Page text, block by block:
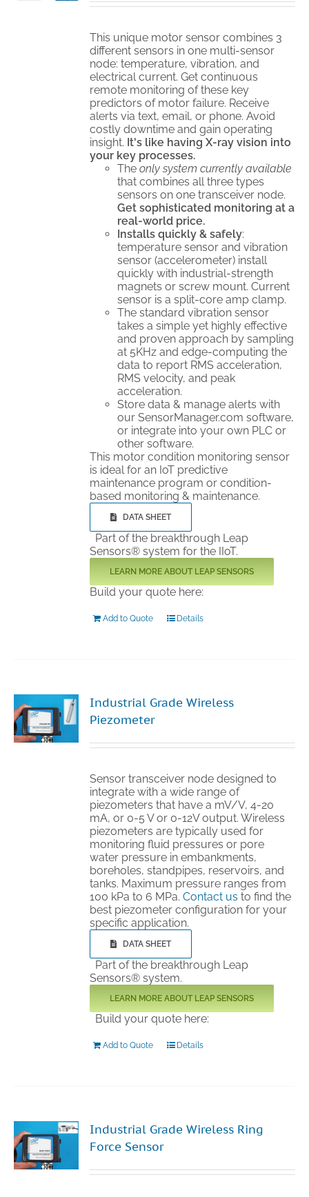
This unique motor sensor combines 3
different sensors in one multi-sensor
node: temperature, vibration, and
electrical current. Get continuous
remote monitoring of these key
predictors of motor failure. Receive
alerts via text, email, or phone. Avoid
costly downtime and gain operating
insight. It's like having X-ray vision into
your key processes.
Theonly system currently available
that combines all three types
sensors on one transceiver node.
Get sophisticated monitoring at a
real-world price.
Installs quickly & safely:
temperature sensor and vibration
sensor (accelerometer) install
quickly with industrial-strength
magnets or screw mount. Current
sensor is a split-core amp clamp.
The standard vibration sensor
takes a simple yet highly effective
and proven approach by sampling
at 5KHz and edge-computing the
data to report RMS acceleration,
RMS velocity, and peak
acceleration.
Store data & manage alerts with
our SensorManager.com software,
or integrate into your own PLC or
other software.
This motor condition monitoring sensor
is ideal for an IoT predictive
maintenance program or condition-
based monitoring & maintenance.
DATA SHEET
Part of the breakthrough Leap
Sensors® system for the IIoT.
LEARN MORE ABOUT LEAP SENSORS
Build your quote here:
Add to Quote Details
Industrial Grade Wireless
Piezometer
Sensor transceiver node designed to
integrate with a wide range of
piezometers that have a mV/V, 4-20
mA, or 0-5 V or 0-12V output. Wireless
piezometers are typically used for
monitoring fluid pressures or pore
water pressure in embankments,
boreholes, standpipes, reservoirs, and
tanks. Maximum pressure ranges from
100 kPa to 6 MPa.Contact us to find the
best piezometer configuration for your
specific application.
DATA SHEET
Part of the breakthrough Leap
Sensors® system.
LEARN MORE ABOUT LEAP SENSORS
Build your quote here:
Add to Quote Details
Industrial Grade Wireless Ring
Force Sensor